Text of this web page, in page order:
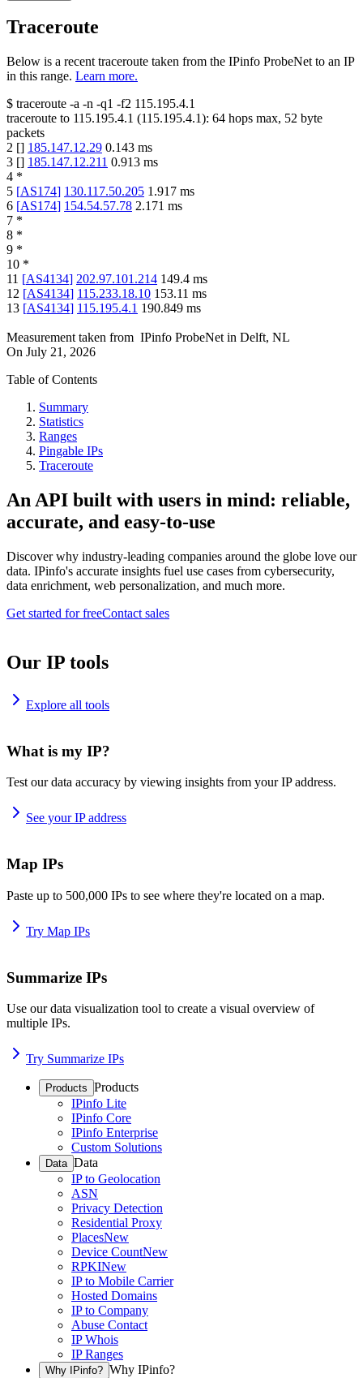
Traceroute
Below is a recent traceroute taken from the IPinfo ProbeNet to an IP
in this range. Learn more.
$ traceroute -a -n -q1 -f2 115.195.4.1
traceroute to 115.195.4.1 (115.195.4.1): 64 hops max, 52 byte
packets
2 [] 185.147.12.29 0.143 ms
3 [] 185.147.12.211 0.913 ms
4 *
5 [AS174] 130.117.50.205 1.917 ms
6 [AS174] 154.54.57.78 2.171 ms
7 *
8 *
9 *
10 *
11 [AS4134] 202.97.101.214 149.4 ms
12 [AS4134] 115.233.18.10 153.11 ms
13 [AS4134] 115.195.4.1 190.849 ms
Measurement taken from IPinfo ProbeNet in Delft, NL
On July 21, 2026
Table of Contents
Summary
Statistics
Ranges
Pingable IPs
Traceroute
An API built with users in mind: reliable,
accurate, and easy-to-use
Discover why industry-leading companies around the globe love our
data. IPinfo's accurate insights fuel use cases from cybersecurity,
data enrichment, web personalization, and much more.
Get started for freeContact sales
Our IP tools
Explore all tools
What is my IP?
Test our data accuracy by viewing insights from your IP address.
See your IP address
Map IPs
Paste up to 500,000 IPs to see where they're located on a map.
Try Map IPs
Summarize IPs
Use our data visualization tool to create a visual overview of
multiple IPs.
Try Summarize IPs
Products Products
IPinfo Lite
IPinfo Core
IPinfo Enterprise
Custom Solutions
Data Data
IP to Geolocation
ASN
Privacy Detection
Residential Proxy
PlacesNew
Device CountNew
RPKINew
IP to Mobile Carrier
Hosted Domains
IP to Company
Abuse Contact
IP Whois
IP Ranges
Why IPinfo? Why IPinfo?